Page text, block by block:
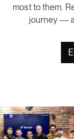
most to them.
journey —